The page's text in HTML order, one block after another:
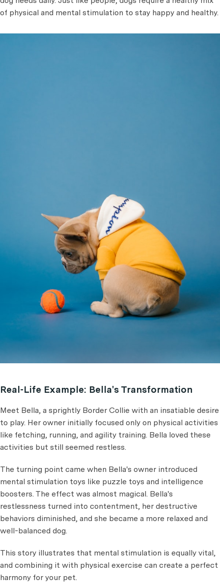
of physical and mental stimulation to stay happy and healthy.
Real-Life Example: Bella's Transformation
Meet Bella, a sprightly Border Collie with an insatiable desire
to play. Her owner initially focused only on physical activities
like fetching, running, and agility training. Bella loved these
activities but still seemed restless.
The turning point came when Bella's owner introduced
mental stimulation toys like puzzle toys and intelligence
boosters. The effect was almost magical. Bella's
restlessness turned into contentment, her destructive
behaviors diminished, and she became a more relaxed and
well-balanced dog.
This story illustrates that mental stimulation is equally vital,
and combining it with physical exercise can create a perfect
harmony for your pet.